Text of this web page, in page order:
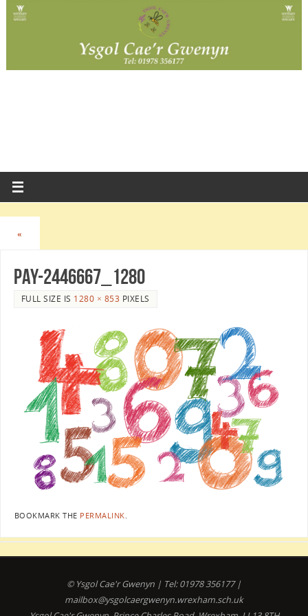
«
pay-2446667_1280
FULL SIZE IS 1280 × 853 PIXELS
BOOKMARK THE PERMALINK.
© Ysgol Cae'r Gwenyn | Tel: 01978 356177 |
mailbox@ysgolcaergwenyn.wrexham.sch.uk